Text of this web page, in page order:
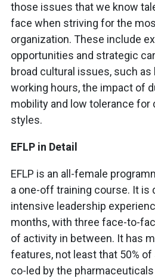
those issues that we know
face when striving for the
organization. These include
opportunities and strategic
broad cultural issues, such
working hours, the impact of
mobility and low tolerance
styles.
EFLP in Detail
EFLP is an all-female
a one-off training course. It is
intensive leadership
months, with three face-to-
of activity in between. It has
features, not least that 50%
co-led by the